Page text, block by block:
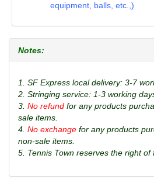
equipment, balls, etc.,)
Notes:
1. SF Express local delivery: 3-7
2. Stringing service: 1-3 working
3. No refund for any products
sale items.
4. No exchange for any products
non-sale items.
5. Tennis Town reserves the right of